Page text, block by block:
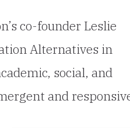
co-founder Leslie
Alternatives in
social, and
and